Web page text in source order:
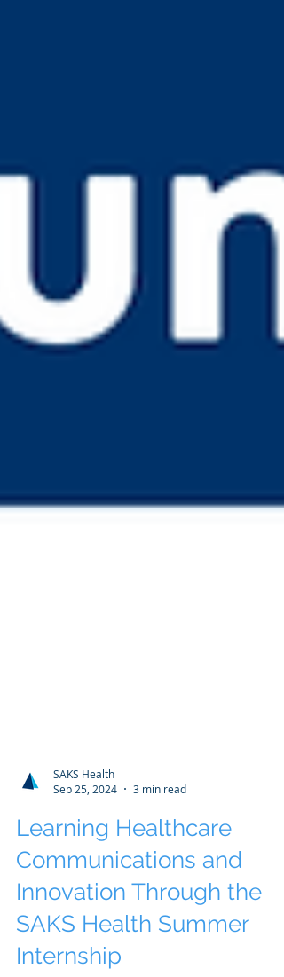
Sep 25, 2024
3 min read
Learning Healthcare
Communications and
Innovation Through the
SAKS Health Summer